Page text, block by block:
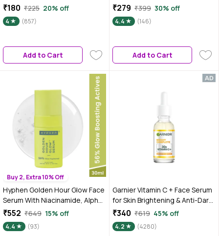
Brightening Face Serum | Fight
Dark Spots, Pigmentation & Dull
Skin
₹180 ₹225 20% off
4 (857)
Add to Cart
Deep Hydration | Soft &
Moisturized Skin | Natural Mucin
Alternative for Healthy Skin |
Perfect for Skin & Hair | 50 ml
₹279 ₹399 30% off
4.4 (146)
Add to Cart
Buy 2, Extra 10% Off
Hyphen Golden Hour Glow Face
Serum With Niacinamide, Alpha
Arbutin, Hyaluronic Acid &
Kakadu Plum | For Glowing Skin &
Hydration - 30 ml
₹552 ₹649 15% off
4.4 (93)
Garnier Vitamin C + Face Serum
for Skin Brightening & Anti-Dark
Spots|100X Stronger than Vit C
|2% Niacinamide 0.5% Salicylic
Acid / BHA |Suitable for Oily, Dry,
₹340 ₹619 45% off
4.2 (4280)